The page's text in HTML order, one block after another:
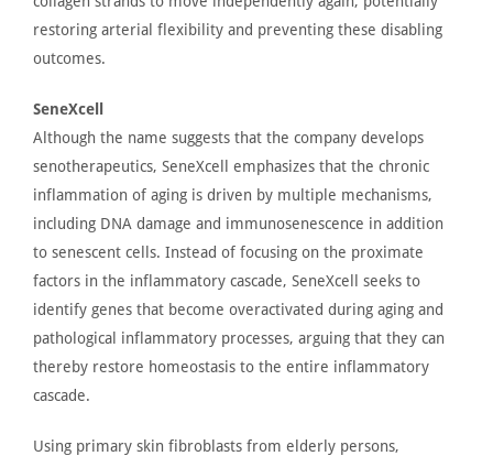
restoring arterial flexibility and preventing these disabling
outcomes.
SeneXcell
Although the name suggests that the company develops
senotherapeutics, SeneXcell
emphasizes that the chronic
inflammation of aging is driven by multiple mechanisms,
including DNA damage and immunosenescence in addition
to senescent cells. Instead of focusing on the proximate
factors in the inflammatory cascade, SeneXcell seeks to
identify genes that become overactivated during aging and
pathological inflammatory processes, arguing that they can
thereby restore homeostasis to the entire inflammatory
cascade.
Using primary skin fibroblasts from elderly persons,